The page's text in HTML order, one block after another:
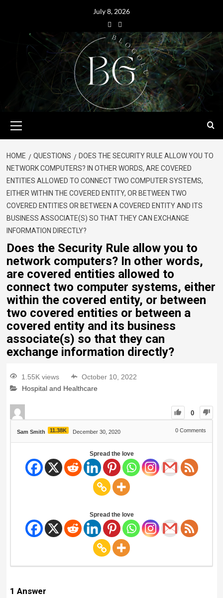
July 8, 2026
HOME QUESTIONS
DOES THE SECURITY RULE ALLOW YOU TO
NETWORK COMPUTERS? IN OTHER WORDS, ARE COVERED
ENTITIES ALLOWED TO CONNECT TWO COMPUTER SYSTEMS,
EITHER WITHIN THE COVERED ENTITY, OR BETWEEN TWO
COVERED ENTITIES OR BETWEEN A COVERED ENTITY AND ITS
BUSINESS ASSOCIATE(S) SO THAT THEY CAN EXCHANGE
INFORMATION DIRECTLY?
Does the Security Rule allow you to
network computers? In other words,
are covered entities allowed to
connect two computer systems, either
within the covered entity, or between
two covered entities or between a
covered entity and its business
associate(s) so that they can
exchange information directly?
1.55K views
October 10, 2022
Hospital and Healthcare
0
Sam Smith 11.38K December 30, 2020 0 Comments
Spread the love
Spread the love
1 Answer